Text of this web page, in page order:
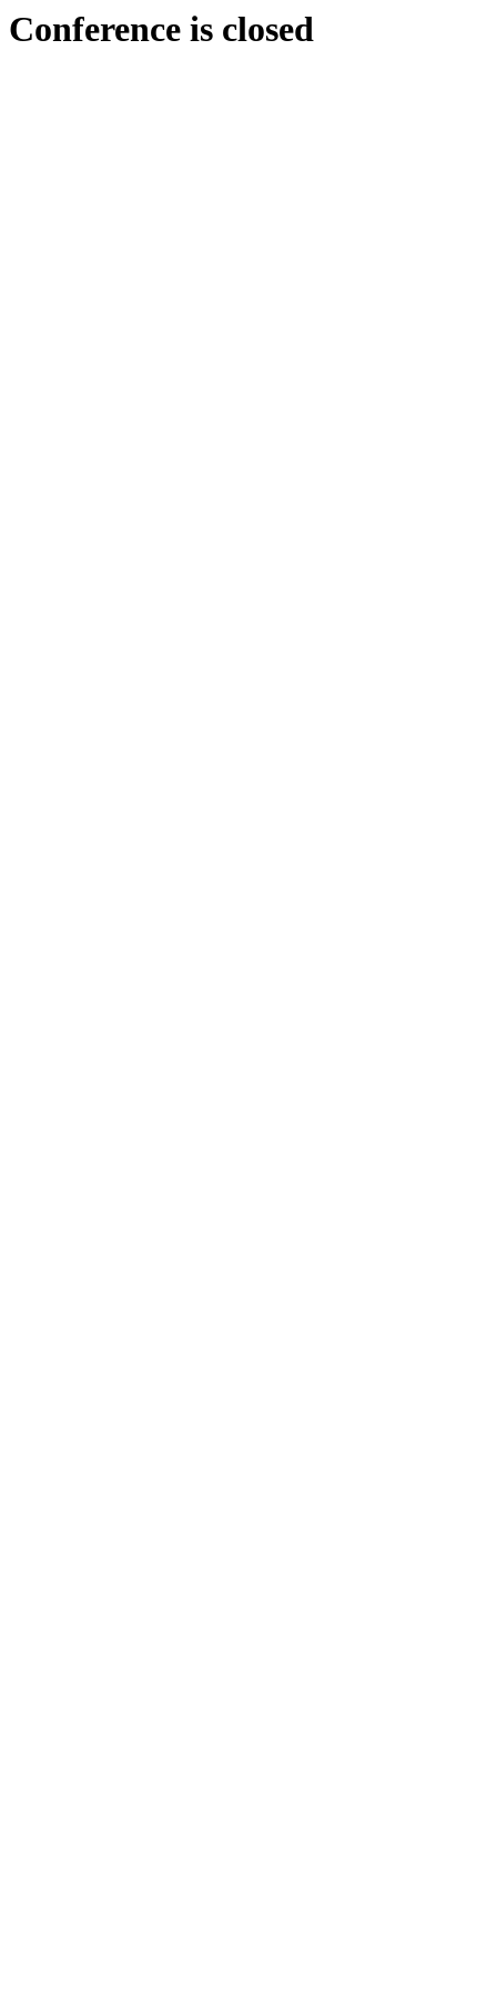
Conference is closed